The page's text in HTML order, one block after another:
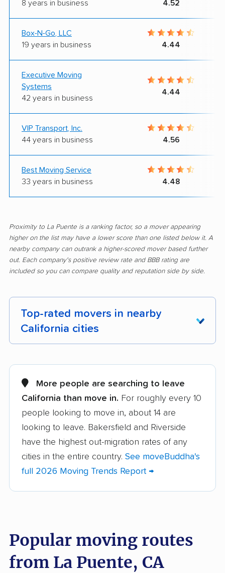
8 years in business 4.52
Box-N-Go, LLC
19 years in business
4.44
Executive Moving
Systems
42 years in business
4.44
VIP Transport, Inc.
44 years in business
4.56
Best Moving Service
33 years in business
4.48
Proximity to La Puente is a ranking factor, so a mover appearing
higher on the list may have a lower score than one listed below it. A
nearby company can outrank a higher-scored mover based further
out. Each company's positive review rate and BBB rating are
included so you can compare quality and reputation side by side.
Top-rated movers in nearby
California cities
Alameda movers Alamo movers
Albany movers Alhambra movers
Aliso Viejo movers
Altadena movers Alum Rock movers
American Canyon
movers
Anaheim movers
Arcadia movers Arden-Arcade movers
Arroyo Grande
Artesia movers
More people are searching to leave
California than move in. For roughly every 10
people looking to move in, about 14 are
looking to leave. Bakersfield and Riverside
have the highest out-migration rates of any
cities in the entire country. See moveBuddha's
full 2026 Moving Trends Report →
Popular moving routes
from La Puente, CA